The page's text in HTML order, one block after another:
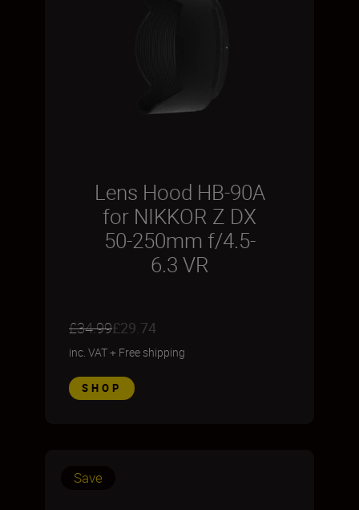
Lens Hood HB-90A
for NIKKOR Z DX
50-250mm f/4.5-
6.3 VR
£34.99£29.74
inc. VAT+ Free shipping
SHOP
Save